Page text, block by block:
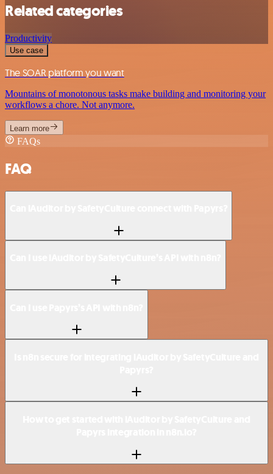
Related categories
Productivity
Use case
The SOAR platform you want
Mountains of monotonous tasks make building and monitoring your
workflows a chore. Not anymore.
Learn more
FAQs
FAQ